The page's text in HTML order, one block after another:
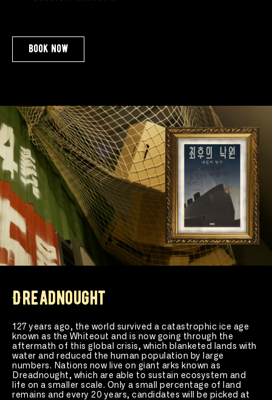
book now
Dreadnought
127 years ago, the world survived a catastrophic ice age
known as the Whiteout and is now going through the
aftermath of this global crisis, which blanketed lands with
water and reduced the human population by large
numbers. Nations now live on giant arks known as
Dreadnought, which are able to sustain ecosystem and
life on a smaller scale. Only a small percentage of land
remains and every 20 years, candidates will be picked at